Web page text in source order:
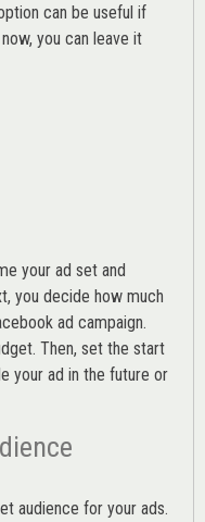
can be useful if
you can leave it
your ad set and
you decide how much
ad campaign.
Then, set the start
your ad in the future or
audience for your ads.